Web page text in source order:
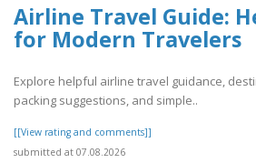
Airline Travel Guide:
for Modern Travelers
Explore helpful airline travel guidance,
packing suggestions, and simple..
[[View rating and comments]]
submitted at 07.08.2026